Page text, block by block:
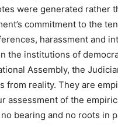
were generated rather
commitment to the
harassment and
the institutions of
Assembly, the
from reality. They are
assessment of the
bearing and no roots in